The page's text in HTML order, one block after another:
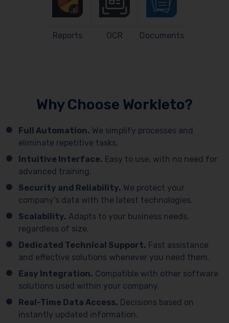
Reports OCR Documents
Why Choose Workleto?
Full Automation. We simplify processes and
eliminate repetitive tasks.
Intuitive Interface. Easy to use, with no need for
advanced training.
Security and Reliability. We protect your
company’s data with the latest technologies.
Scalability. Adapts to your business needs,
regardless of size.
Dedicated Technical Support. Fast assistance
and effective solutions whenever you need them.
Easy Integration. Compatible with other software
solutions used within your company.
Real-Time Data Access. Decisions based on
instantly updated information.